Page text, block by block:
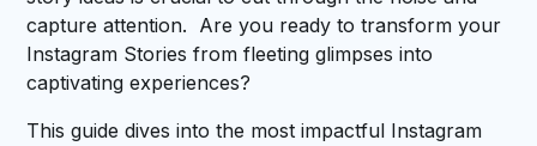
capture attention. Are you ready to transform your
Instagram Stories from fleeting glimpses into
captivating experiences?
This guide dives into the most impactful Instagram